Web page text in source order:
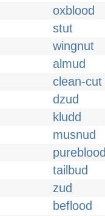
oxblood
stut
wingnut
almud
clean-cut
dzud
kludd
musnud
pureblood
tailbud
zud
beflood